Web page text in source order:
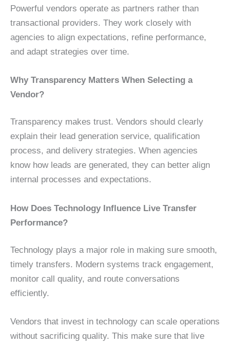
Powerful vendors operate as partners rather than
transactional providers. They work closely with
agencies to align expectations, refine performance,
and adapt strategies over time.
Why Transparency Matters When Selecting a
Vendor?
Transparency makes trust. Vendors should clearly
explain their lead generation service, qualification
process, and delivery strategies. When agencies
know how leads are generated, they can better align
internal processes and expectations.
How Does Technology Influence Live Transfer
Performance?
Technology plays a major role in making sure smooth,
timely transfers. Modern systems track engagement,
monitor call quality, and route conversations
efficiently.
Vendors that invest in technology can scale operations
without sacrificing quality. This make sure that live